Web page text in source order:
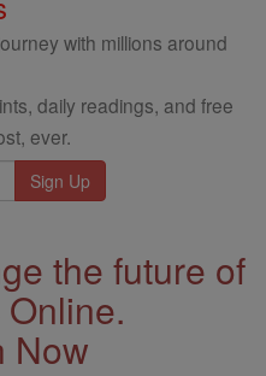
with millions around
daily readings, and free
ever.
the future of
Now